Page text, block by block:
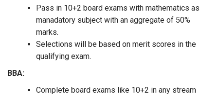
Pass in 10+2 board exams with mathematics as
manadatory subject with an aggregate of 50%
marks.
Selections will be based on merit scores in the
qualifying exam.
BBA:
Complete board exams like 10+2 in any stream